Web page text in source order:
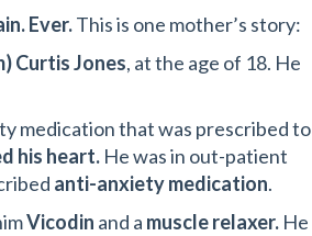
Ever.This is one mother’s story:
Curtis Jones, at the age of 18. He
medication that was prescribed to
his heart. He was in out-patient
anti-anxiety medication.
Vicodin and a muscle relaxer. He